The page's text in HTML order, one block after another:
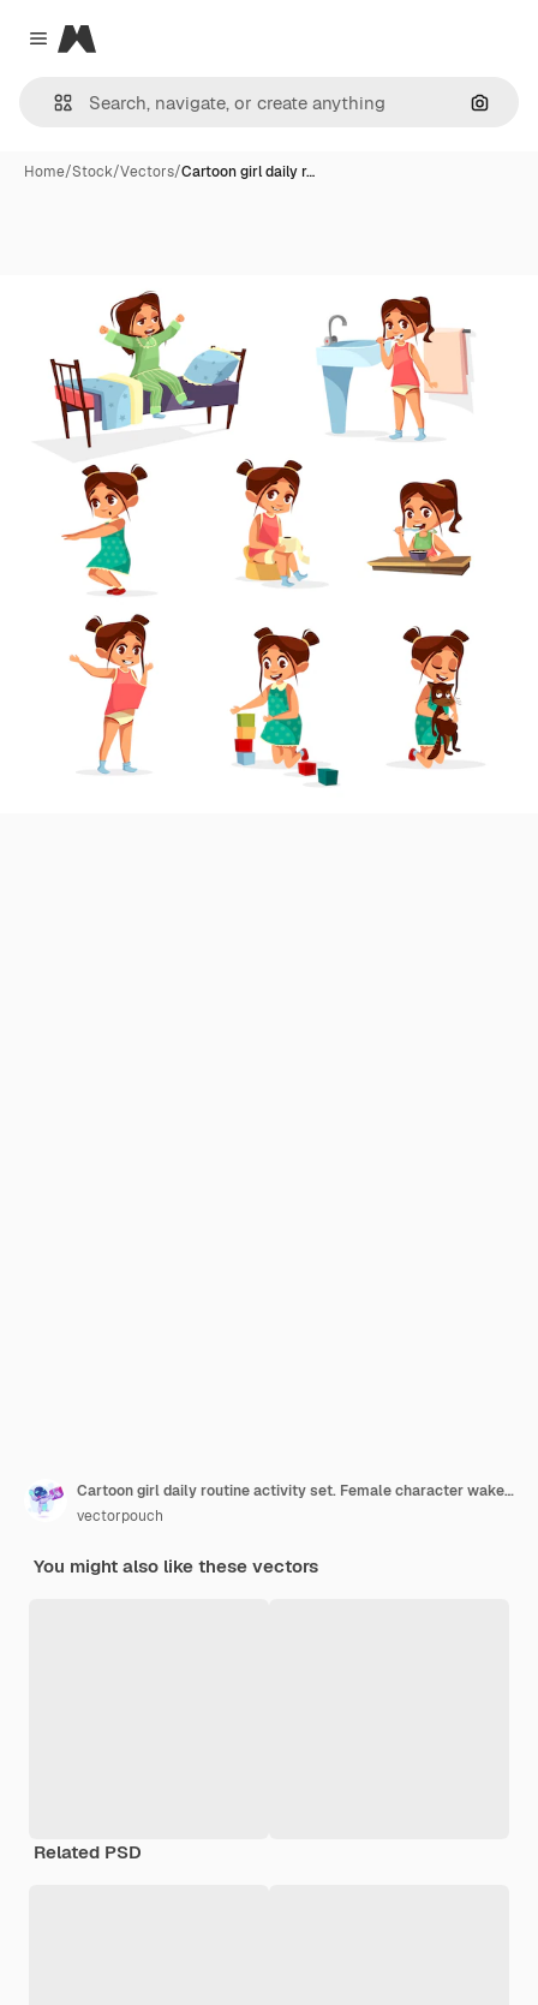
Close menu
Magnific
Home/Stock/Vectors/Cartoon girl daily r…
Cartoon girl daily routine activity set. Female character wake up, stretch, brushing teeth
vectorpouch
You might also like these vectors
Related PSD